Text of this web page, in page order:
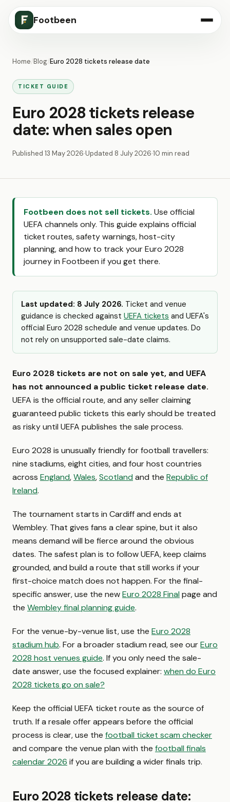
Footbeen
Home/Blog/Euro 2028 tickets release date
TICKET GUIDE
Euro 2028 tickets release
date: when sales open
Published 13 May 2026·Updated 8 July 2026·10 min read
Footbeen does not sell tickets. Use official
UEFA channels only. This guide explains official
ticket routes, safety warnings, host-city
planning, and how to track your Euro 2028
journey in Footbeen if you get there.
Last updated: 8 July 2026. Ticket and venue
guidance is checked against UEFA tickets and UEFA's
official Euro 2028 schedule and venue updates. Do
not rely on unsupported sale-date claims.
Euro 2028 tickets are not on sale yet, and UEFA
has not announced a public ticket release date.
UEFA is the official route, and any seller claiming
guaranteed public tickets this early should be treated
as risky until UEFA publishes the sale process.
Euro 2028 is unusually friendly for football travellers:
nine stadiums, eight cities, and four host countries
across England,Wales,Scotland and the Republic of
Ireland.
The tournament starts in Cardiff and ends at
Wembley. That gives fans a clear spine, but it also
means demand will be fierce around the obvious
dates. The safest plan is to follow UEFA, keep claims
grounded, and build a route that still works if your
first-choice match does not happen. For the final-
specific answer, use the newEuro 2028 Final page and
the Wembley final planning guide.
For the venue-by-venue list, use the Euro 2028
stadium hub. For a broader stadium read, see ourEuro
2028 host venues guide. If you only need the sale-
date answer, use the focused explainer: when do Euro
2028 tickets go on sale?
Keep the official UEFA ticket route as the source of
truth. If a resale offer appears before the official
process is clear, use the football ticket scam checker
and compare the venue plan with the football finals
calendar 2026 if you are building a wider finals trip.
Euro 2028 tickets release date: